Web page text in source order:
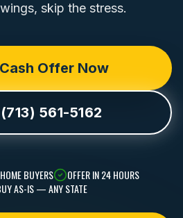
skip the stress.
Offer Now
561-5162
BUYERS
OFFER IN 24 HOURS
AS-IS — ANY STATE